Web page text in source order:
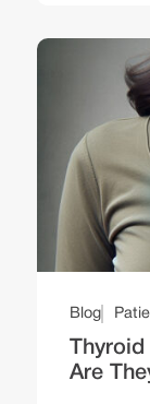
Blog
Are